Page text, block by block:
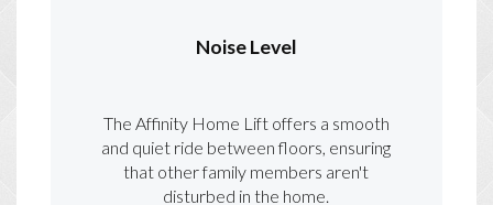
Noise Level
The Affinity Home Lift offers a smooth
and quiet ride between floors, ensuring
that other family members aren't
disturbed in the home.